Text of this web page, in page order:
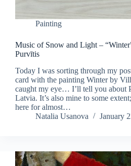
Painting
Music of Snow and Light –
Purvītis
Today I was sorting through my
card with the painting Winter by
caught my eye… I’ll tell you about
Latvia. It’s also mine to some
here for almost…
Natalia Usanova
January